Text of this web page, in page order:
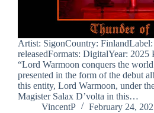
Artist: SigonCountry:
releasedFormats: DigitalYear: 2025
“Lord Warmoon conquers the
presented in the form of the debut
this entity, Lord Warmoon, under
Magister Salax D’volta in this…
VincentP
February 24,